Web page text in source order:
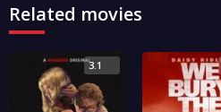
Related movies
3.1